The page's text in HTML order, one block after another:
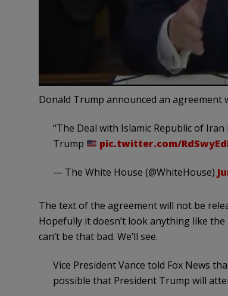
Donald Trump announced an agreement
“The Deal with Islamic Republic of
Trump
pic.twitter.com/
— The White House (@WhiteHouse)
The text of the agreement will not be
Hopefully it doesn’t look anything like
can’t be that bad. We’ll see.
Vice President Vance told Fox News
possible that President Trump will